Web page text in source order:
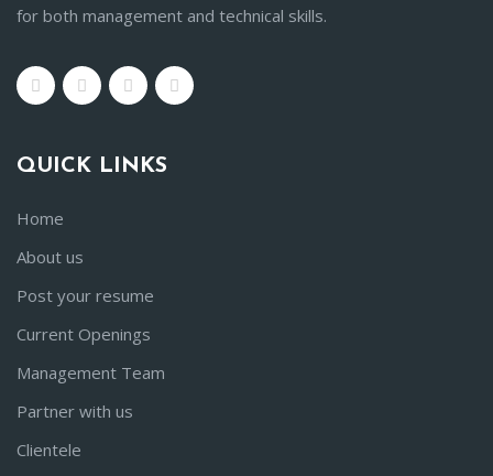
for both management and technical skills.
QUICK LINKS
Home
About us
Post your resume
Current Openings
Management Team
Partner with us
Clientele